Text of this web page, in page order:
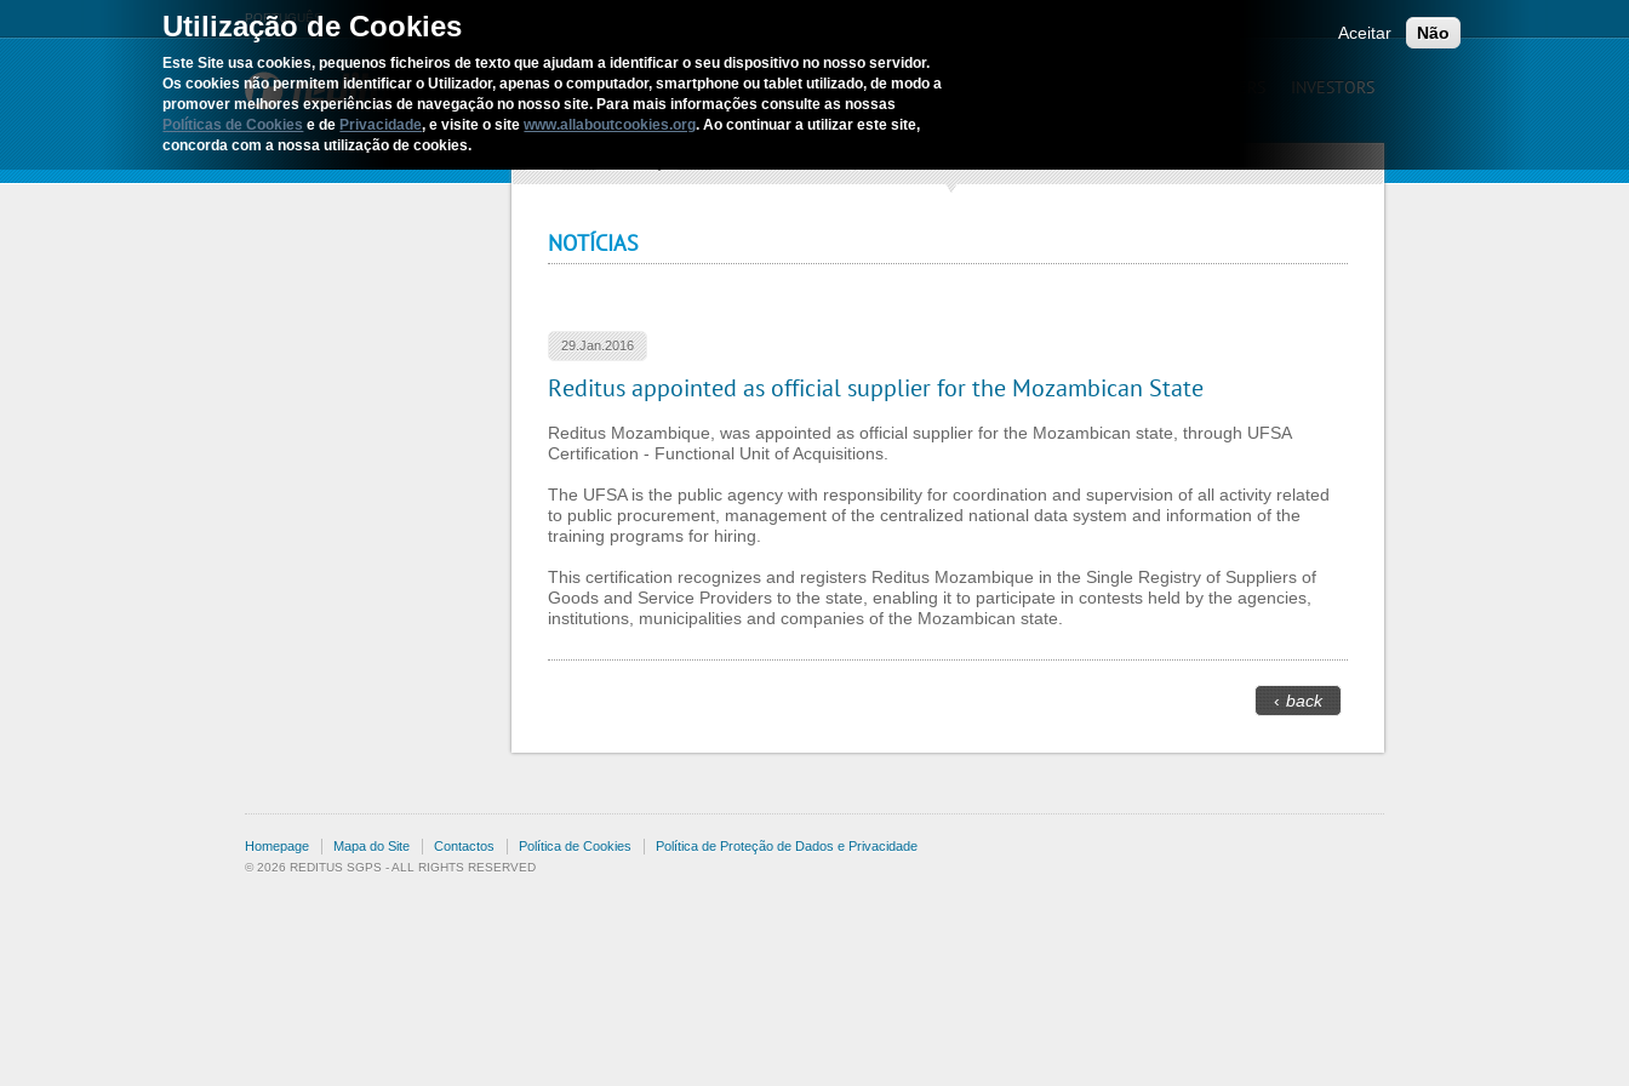
Utilização de Cookies
Este Site usa cookies, pequenos ficheiros de texto que ajudam a identificar o seu dispositivo no nosso servidor.
Os cookies não permitem identificar o Utilizador, apenas o computador, smartphone ou tablet utilizado, de modo a
promover melhores experiências de navegação no nosso site. Para mais informações consulte as nossas
Políticas de Cookies e de Privacidade, e visite o sitewww.allaboutcookies.org. Ao continuar a utilizar este site,
concorda com a nossa utilização de cookies.
Aceitar Não
PORTUGUÊS
REDITUS SERVICES AND SOLUTIONS INVESTORS
NOTÍCIAS
29.Jan.2016
Reditus appointed as official supplier for the Mozambican State
Reditus Mozambique, was appointed as official supplier for the Mozambican state, through UFSA
Certification - Functional Unit of Acquisitions.
The UFSA is the public agency with responsibility for coordination and supervision of all activity related
to public procurement, management of the centralized national data system and information of the
training programs for hiring.
This certification recognizes and registers Reditus Mozambique in the Single Registry of Suppliers of
Goods and Service Providers to the state, enabling it to participate in contests held by the agencies,
institutions, municipalities and companies of the Mozambican state.
‹ back
Homepage Mapa do Site Contactos Política de Cookies Política de Proteção de Dados e Privacidade
© 2026 REDITUS SGPS - ALL RIGHTS RESERVED